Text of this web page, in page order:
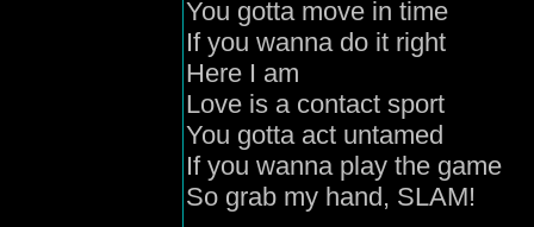
You gotta move in time
If you wanna do it right
Here I am
Love is a contact sport
You gotta act untamed
If you wanna play the game
So grab my hand, SLAM!